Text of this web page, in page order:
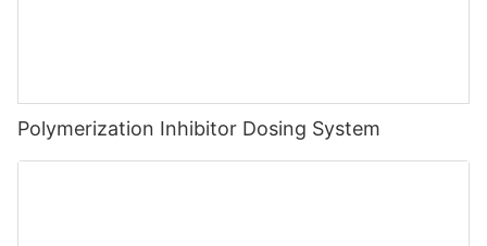
Polymerization Inhibitor Dosing System